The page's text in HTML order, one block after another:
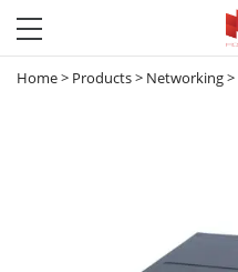
Home> Products> Networking>